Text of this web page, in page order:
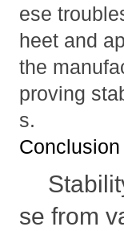
ese
heet and
the
proving
s.
Conclusion
se from